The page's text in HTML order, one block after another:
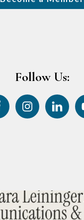
Follow Us: